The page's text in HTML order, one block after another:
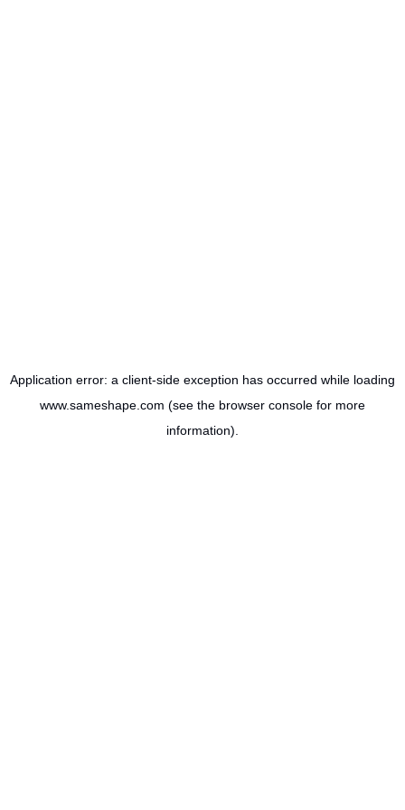
Application error: a client-side exception has occurred while loading
www.sameshape.com (see the browser console for more
information).